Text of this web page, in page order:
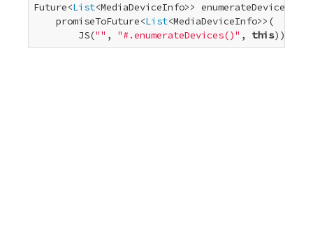
Future<List<MediaDeviceInfo>> enumerateDevices()
    promiseToFuture<
List<MediaDeviceInfo>>(
        JS(
"" , "#.enumerateDevices()" , this));